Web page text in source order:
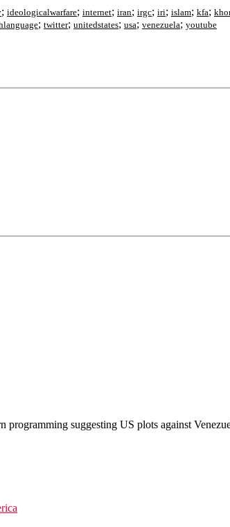
; ideologicalwarfare; internet; iran; irgc; iri; islam; kfa;
; twitter; unitedstates; usa; venezuela; youtube
suggesting US plots against